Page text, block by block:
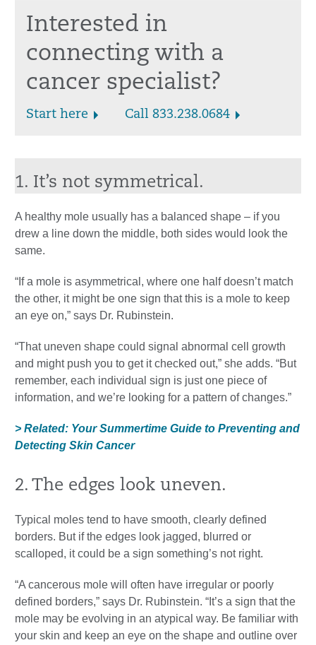
Interested in
connecting with a
cancer specialist?
Start here Call 833.238.0684
1. It’s not symmetrical.
A healthy mole usually has a balanced shape – if you
drew a line down the middle, both sides would look the
same.
“If a mole is asymmetrical, where one half doesn’t match
the other, it might be one sign that this is a mole to keep
an eye on,” says Dr. Rubinstein.
“That uneven shape could signal abnormal cell growth
and might push you to get it checked out,” she adds. “But
remember, each individual sign is just one piece of
information, and we’re looking for a pattern of changes.”
> Related: Your Summertime Guide to Preventing and
Detecting Skin Cancer
2. The edges look uneven.
Typical moles tend to have smooth, clearly defined
borders. But if the edges look jagged, blurred or
scalloped, it could be a sign something’s not right.
“A cancerous mole will often have irregular or poorly
defined borders,” says Dr. Rubinstein. “It’s a sign that the
mole may be evolving in an atypical way. Be familiar with
your skin and keep an eye on the shape and outline over